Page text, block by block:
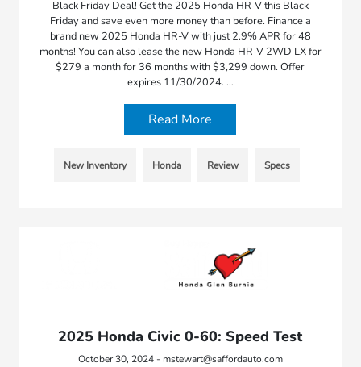
Black Friday Deal! Get the 2025 Honda HR-V this Black
Friday and save even more money than before. Finance a
brand new 2025 Honda HR-V with just 2.9% APR for 48
months! You can also lease the new Honda HR-V 2WD LX for
$279 a month for 36 months with $3,299 down. Offer
expires 11/30/2024. …
Read More
New Inventory Honda Review Specs
2025 Honda Civic 0-60: Speed Test
October 30, 2024 - mstewart@saffordauto.com